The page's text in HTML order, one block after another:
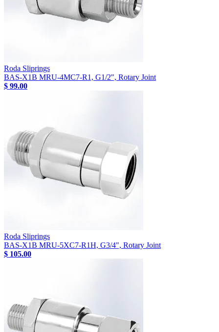
Roda Sliprings
BAS-X1B MRU-4MC7-R1, G1/2", Rotary Joint
$ 99.00
Roda Sliprings
BAS-X1B MRU-5XC7-R1H, G3/4", Rotary Joint
$ 105.00